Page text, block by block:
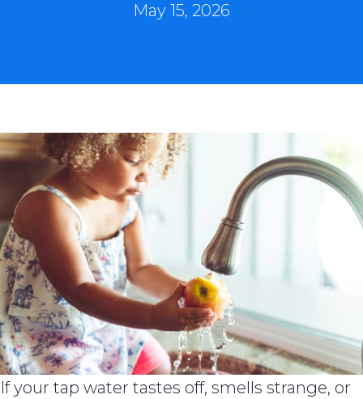
May 15, 2026
If your tap water tastes off, smells strange, or